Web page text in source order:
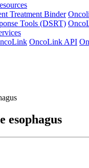
Treatment Binder
Tools (DSRT)
OncoLink API
esophagus